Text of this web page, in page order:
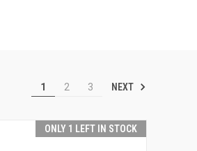
1 2 3 NEXT
ONLY 1 LEFT IN STOCK